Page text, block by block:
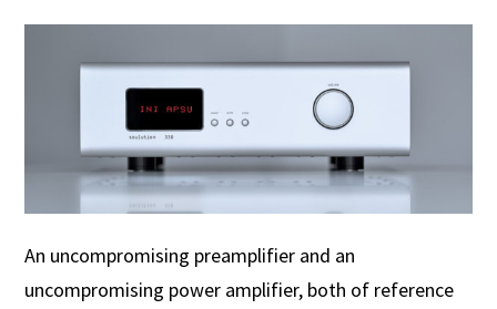
An uncompromising preamplifier and an
uncompromising power amplifier, both of reference